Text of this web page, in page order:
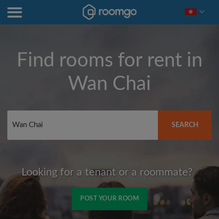
Find rooms for rent in
Wan Chai
SEARCH
Looking for a tenant or a roommate?
POST YOUR ROOM